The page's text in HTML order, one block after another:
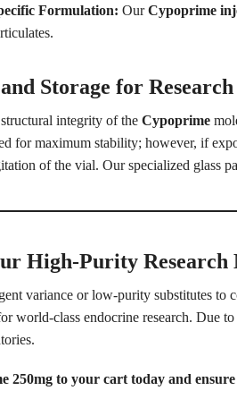
Formulation: OurCypoprime
Storage for
integrity of the Cypoprime
for maximum stability; however, if
of the vial. Our specialized glass
High-Purity
variance or low-purity substitutes to
world-class endocrine research. Due
250mg to your cart today and